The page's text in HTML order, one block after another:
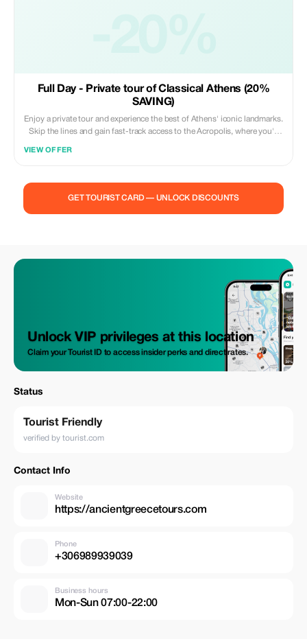
Full Day - Private tour of Classical Athens (20%
SAVING)
Enjoy a private tour and experience the best of Athens' iconic landmarks.
Skip the lines and gain fast-track access to the Acropolis, where you'll
panoramic views from Mount Lycabettus, towering 300 meters above
VIEW OFFER
GET TOURIST CARD — UNLOCK DISCOUNTS
Unlock VIP privileges at this location
Claim your Tourist ID to access insider perks and direct rates.
Status
Tourist Friendly
verified by tourist.com
Contact Info
Website
https://ancientgreecetours.com
Phone
+306989939039
Business hours
Mon-Sun 07:00-22:00